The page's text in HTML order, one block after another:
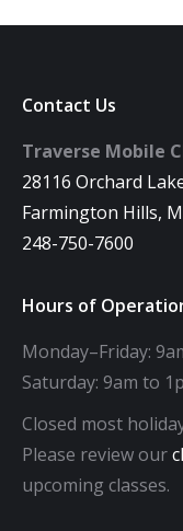
Contact Us
Traverse Mobile
28116 Orchard
Farmington Hills,
248-750-7600
Hours of
Monday–Friday:
Saturday: 9am to
Closed most
Please review our
upcoming classes.